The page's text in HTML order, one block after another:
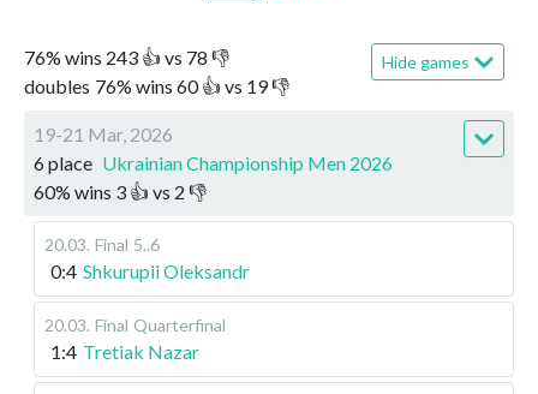
76% wins 243 👍 vs 78 👎
doubles 76% wins 60👍 vs 19👎
Hide games
19-21 Mar, 2026
6 place Ukrainian Championship Men 2026
60% wins 3 👍 vs 2 👎
20.03. Final 5..6
0:4 Shkurupii Oleksandr
20.03. Final Quarterfinal
1:4 Tretiak Nazar